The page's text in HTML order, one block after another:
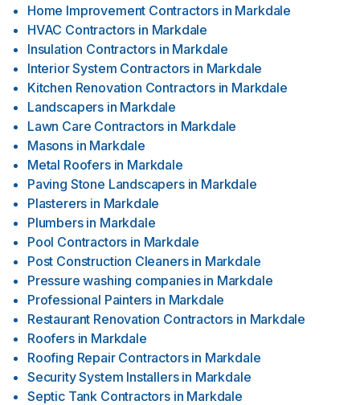
Home Improvement Contractors in Markdale
HVAC Contractors in Markdale
Insulation Contractors in Markdale
Interior System Contractors in Markdale
Kitchen Renovation Contractors in Markdale
Landscapers in Markdale
Lawn Care Contractors in Markdale
Masons in Markdale
Metal Roofers in Markdale
Paving Stone Landscapers in Markdale
Plasterers in Markdale
Plumbers in Markdale
Pool Contractors in Markdale
Post Construction Cleaners in Markdale
Pressure washing companies in Markdale
Professional Painters in Markdale
Restaurant Renovation Contractors in Markdale
Roofers in Markdale
Roofing Repair Contractors in Markdale
Security System Installers in Markdale
Septic Tank Contractors in Markdale